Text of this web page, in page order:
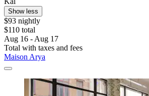
Show less
$93 nightly
$110 total
Aug 16 - Aug 17
Total with taxes and fees
Maison Arya